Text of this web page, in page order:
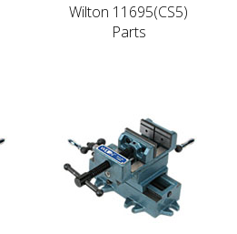
Wilton 11695(CS5)
Parts